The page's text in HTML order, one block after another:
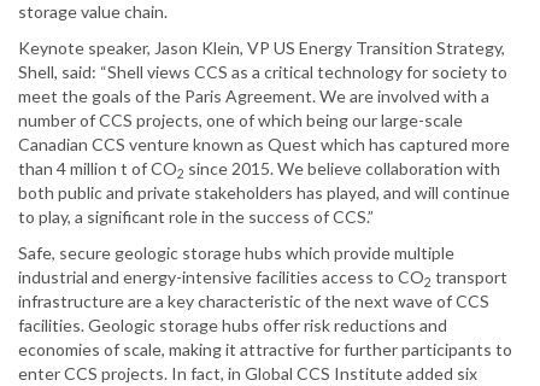
storage value chain.
Keynote speaker, Jason Klein, VP US Energy Transition Strategy,
Shell, said: “Shell views CCS as a critical technology for society to
meet the goals of the Paris Agreement. We are involved with a
number of CCS projects, one of which being our large-scale
Canadian CCS venture known as Quest which has captured more
than 4 million t of CO2 since 2015. We believe collaboration with
both public and private stakeholders has played, and will continue
to play, a significant role in the success of CCS.”
Safe, secure geologic storage hubs which provide multiple
industrial and energy-intensive facilities access to CO2 transport
infrastructure are a key characteristic of the next wave of CCS
facilities. Geologic storage hubs offer risk reductions and
economies of scale, making it attractive for further participants to
enter CCS projects. In fact, in Global CCS Institute added six